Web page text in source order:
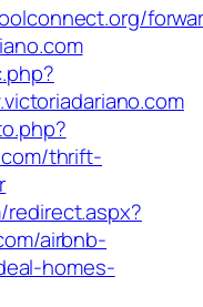
thrift-
redirect.aspx?
airbnb-
homes-